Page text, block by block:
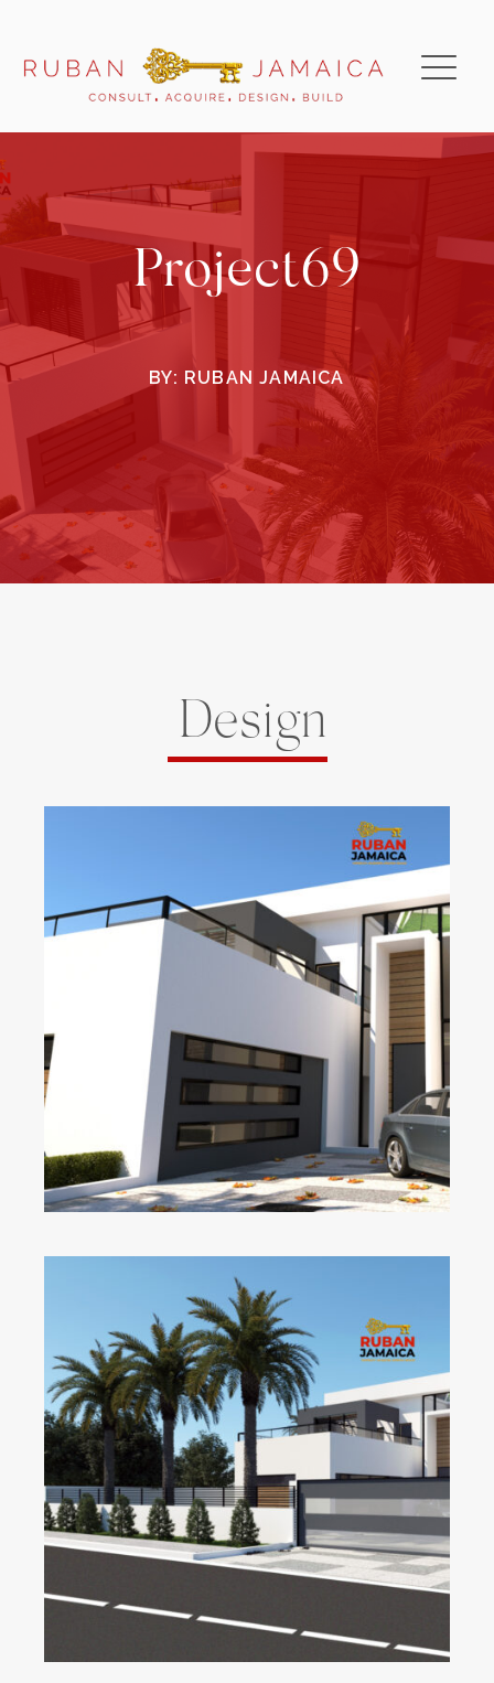
Project69
BY: RUBAN JAMAICA
Design